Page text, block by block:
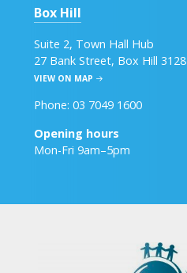
Box Hill
Suite 2, Town Hall Hub
27 Bank Street, Box Hill 3128
VIEW ON MAP
Phone: 03 7049 1600
Opening hours
Mon-Fri 9am–5pm